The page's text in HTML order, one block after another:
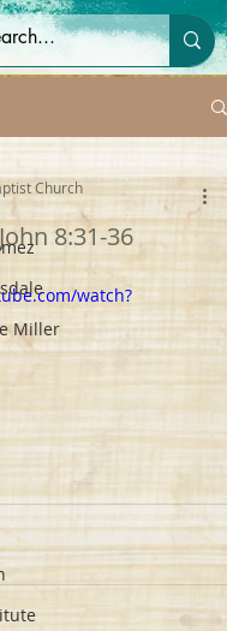
Miller
8:31-36
Church
watch?